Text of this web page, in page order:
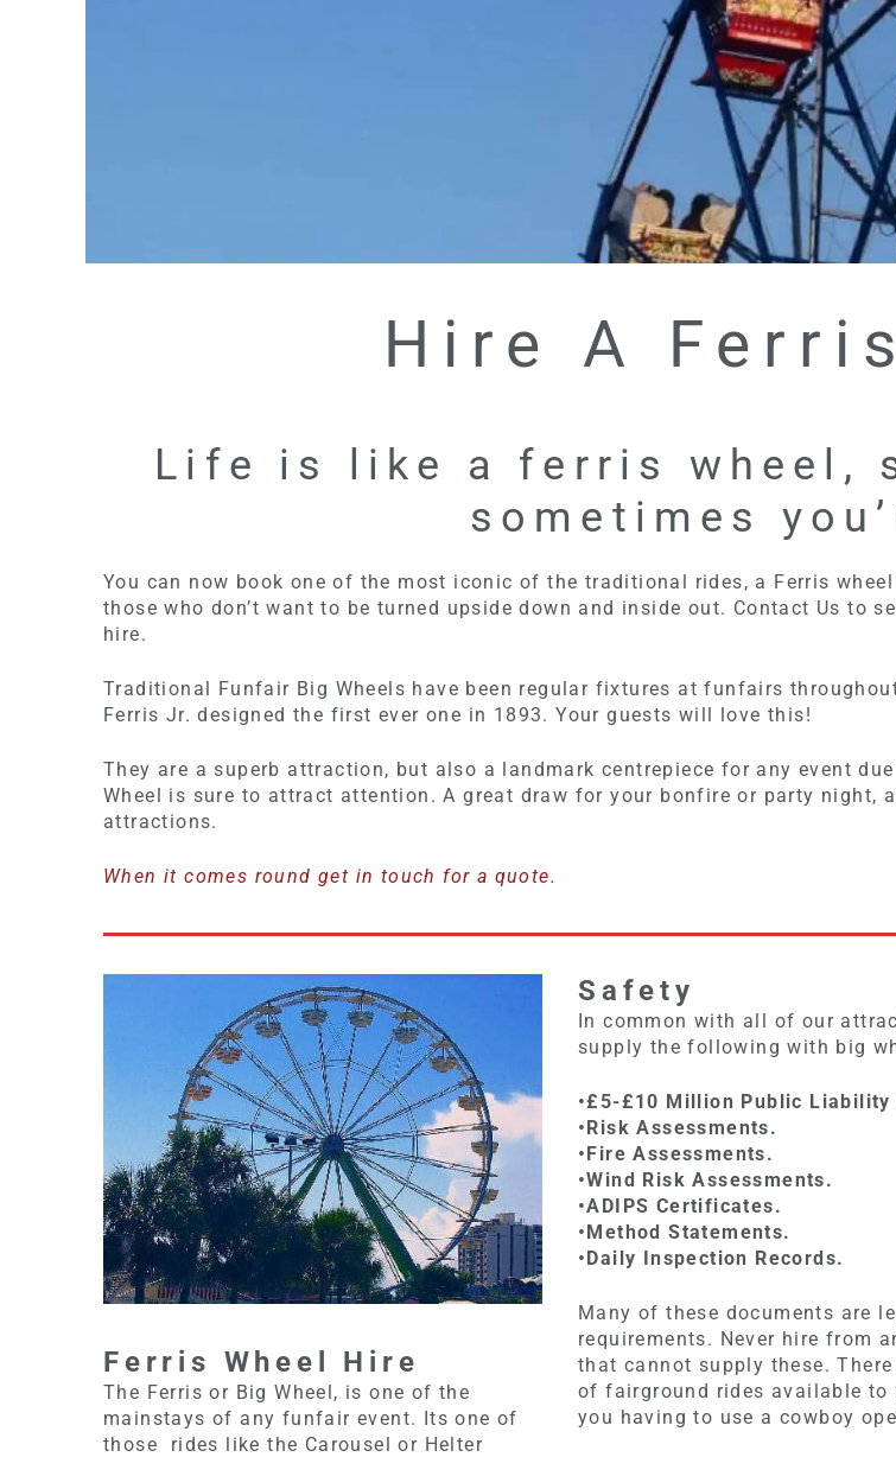
Hire A
Life is like a ferris wheel,
sometimes
You can now book one of the most iconic of the traditional rides, a Ferris
those who don’t want to be turned upside down and inside out. Contact Us to
hire.
Traditional Funfair Big Wheels have been regular fixtures at funfairs
Ferris Jr. designed the first ever one in 1893. Your guests will love this!
They are a superb attraction, but also a landmark centrepiece for any event
Wheel is sure to attract attention. A great draw for your bonfire or party night,
attractions.
When it comes round get in touch for a quote.
Ferris Wheel Hire
The Ferris or Big Wheel, is one of the
mainstays of any funfair event. Its one of
those rides like the Carousel or Helter
Safety
In common with all of our
supply the following with big
•£5-£10 Million Public Liability
•Risk Assessments.
•Fire Assessments.
•Wind Risk Assessments.
•ADIPS Certificates.
•Method Statements.
•Daily Inspection Records.
Many of these documents are
requirements. Never hire from
that cannot supply these.
of fairground rides available to
you having to use a cowboy